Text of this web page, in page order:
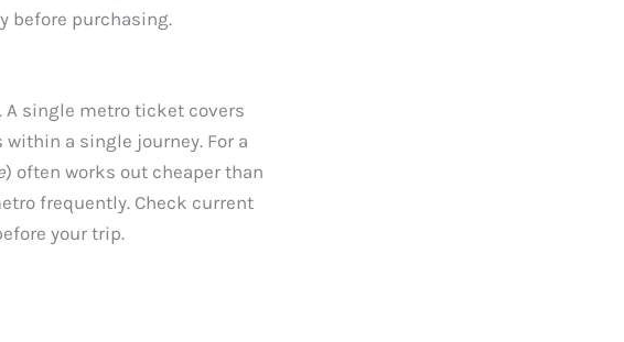
before purchasing.
A single metro ticket covers
a single journey. For a
) often works out cheaper than
frequently. Check current
your trip.